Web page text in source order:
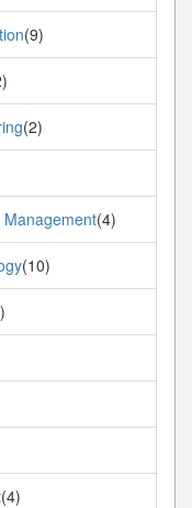
(9)
(2)
(4)
(10)
(4)